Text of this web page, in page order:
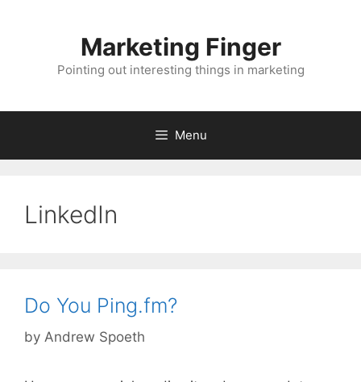
Marketing Finger
Pointing out interesting things in marketing
Menu
LinkedIn
Do You Ping.fm?
by Andrew Spoeth